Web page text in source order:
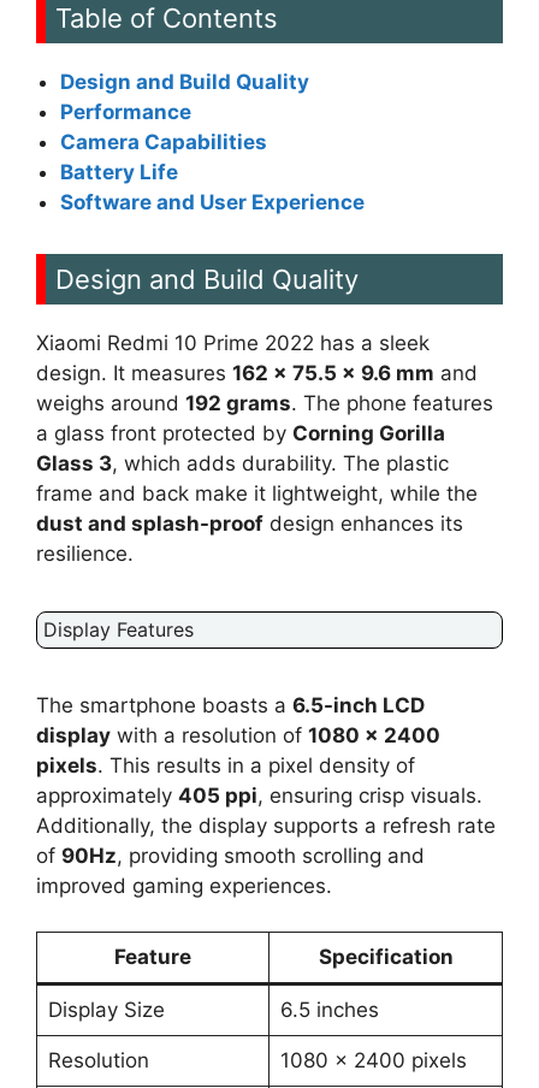
Table of Contents
Design and Build Quality
Performance
Camera Capabilities
Battery Life
Software and User Experience
Design and Build Quality
Xiaomi Redmi 10 Prime 2022 has a sleek
design. It measures 162 x 75.5 x 9.6 mm and
weighs around 192 grams. The phone features
a glass front protected by Corning Gorilla
Glass 3, which adds durability. The plastic
frame and back make it lightweight, while the
dust and splash-proof design enhances its
resilience.
Display Features
The smartphone boasts a 6.5-inch LCD
display with a resolution of 1080 x 2400
pixels. This results in a pixel density of
approximately 405 ppi, ensuring crisp visuals.
Additionally, the display supports a refresh rate
of 90Hz, providing smooth scrolling and
improved gaming experiences.
Feature Specification
Display Size 6.5 inches
Resolution 1080 x 2400 pixels